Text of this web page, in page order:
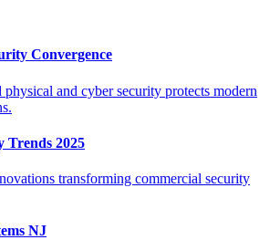
Convergence
and cyber security protects modern
Trends 2025
transforming commercial security
NJ